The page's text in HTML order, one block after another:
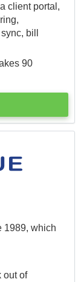
client portal,
bill
90
1989, which
out of